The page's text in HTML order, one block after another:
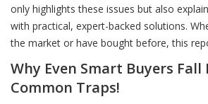
only highlights these issues but also
with practical, expert-backed solutions.
the market or have bought before, this
Why Even Smart Buyers Fall
Common Traps!